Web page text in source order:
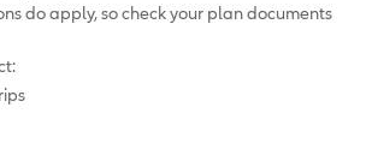
do apply, so check your plan documents